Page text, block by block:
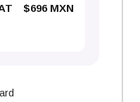
$696 MXN